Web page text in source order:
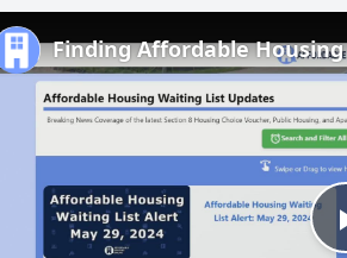
Finding Affordable